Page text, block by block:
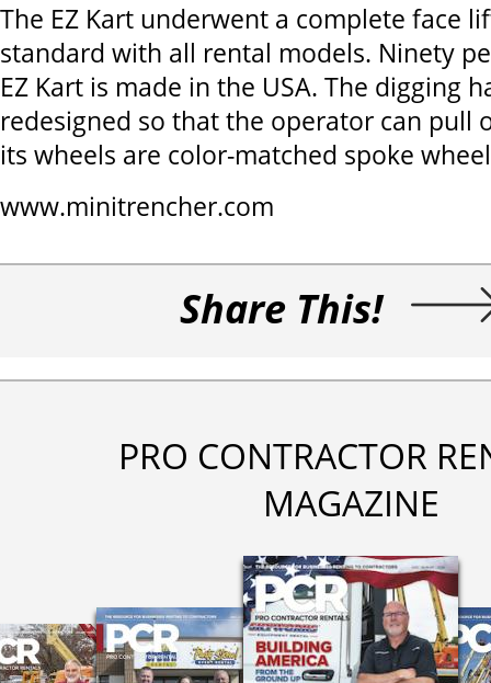
The EZ Kart underwent a complete face
standard with all rental models. Ninety
EZ Kart is made in the USA. The digging
redesigned so that the operator can pull
its wheels are color-matched spoke
www.minitrencher.com
Share This!
PRO CONTRACTOR
MAGAZINE